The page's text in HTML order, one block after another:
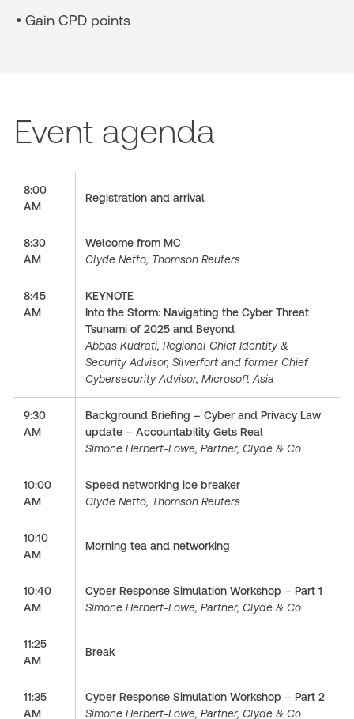
• Gain CPD points
Event agenda
8:00
AM
Registration and arrival
8:30
AM
Welcome from MC
Clyde Netto, Thomson Reuters
8:45
AM
KEYNOTE
Into the Storm: Navigating the Cyber Threat
Tsunami of 2025 and Beyond
Abbas Kudrati, Regional Chief Identity &
Security Advisor, Silverfort and former Chief
Cybersecurity Advisor, Microsoft Asia
9:30
AM
Background Briefing – Cyber and Privacy Law
update – Accountability Gets Real
Simone Herbert-Lowe, Partner, Clyde & Co
10:00
AM
Speed networking ice breaker
Clyde Netto, Thomson Reuters
10:10
AM
Morning tea and networking
10:40
AM
Cyber Response Simulation Workshop – Part 1
Simone Herbert-Lowe, Partner, Clyde & Co
11:25
AM
Break
11:35
AM
Cyber Response Simulation Workshop – Part 2
Simone Herbert-Lowe, Partner, Clyde & Co